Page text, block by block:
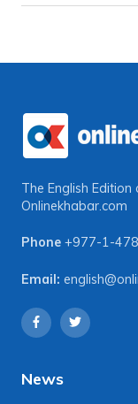
The English
Onlinekhabar.com
Phone +977-1-
Email:
News